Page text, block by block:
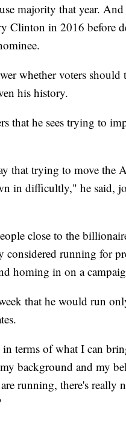
majority that year.
Clinton in 2016 before
whether voters
his history.
that he sees trying to
that trying to move the
in difficultly," he said,
close to the
considered running for
homing in on a
that he would run
terms of what I can
background and my
running, there's really